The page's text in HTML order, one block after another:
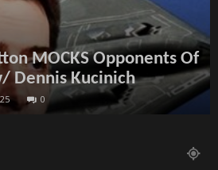
MOCKS Opponents Of
Dennis Kucinich
0